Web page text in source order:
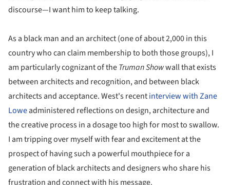
discourse—I want him to keep talking.
As a black man and an architect (one of about 2,000 in this
country who can claim membership to both those groups), I
am particularly cognizant of theTruman Showwall that exists
between architects and recognition, and between black
architects and acceptance. West's recentinterview with Zane
Loweadministered reflections on design, architecture and
the creative process in a dosage too high for most to swallow.
I am tripping over myself with fear and excitement at the
prospect of having such a powerful mouthpiece for a
generation of black architects and designers who share his
frustration and connect with his message.